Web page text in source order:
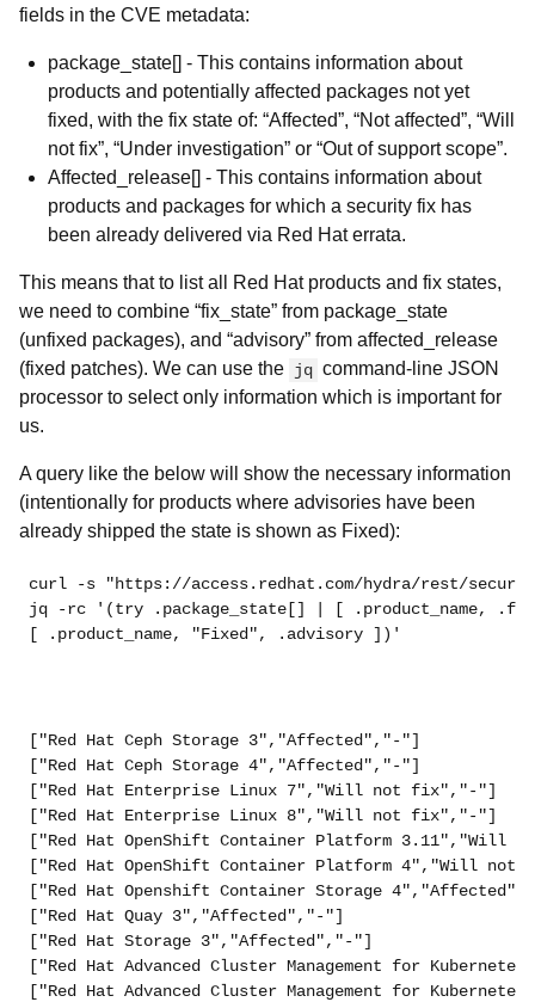
fields in the CVE metadata:
package_state[] - This contains information about
products and potentially affected packages not yet
fixed, with the fix state of: “Affected”, “Not affected”, “Will
not fix”, “Under investigation” or “Out of support scope”.
Affected_release[] - This contains information about
products and packages for which a security fix has
been already delivered via Red Hat errata.
This means that to list all Red Hat products and fix states,
we need to combine “fix_state” from package_state
(unfixed packages), and “advisory” from affected_release
(fixed patches). We can use the jq command-line JSON
processor to select only information which is important for
us.
A query like the below will show the necessary information
(intentionally for products where advisories have been
already shipped the state is shown as Fixed):
curl -s "https://access.redhat.com/hydra/rest/
jq -rc '(try .package_state[] | [ .product_name,
[ .product_name, "Fixed", .advisory ])'
["Red Hat Ceph Storage 3","Affected","-"]
["Red Hat Ceph Storage 4","Affected","-"]
["Red Hat Enterprise Linux 7","Will not fix","-"]
["Red Hat Enterprise Linux 8","Will not fix","-"]
["Red Hat OpenShift Container Platform
["Red Hat OpenShift Container Platform 4","Will
["Red Hat Openshift Container Storage
["Red Hat Quay 3","Affected","-"]
["Red Hat Storage 3","Affected","-"]
["Red Hat Advanced Cluster Management for
["Red Hat Advanced Cluster Management for